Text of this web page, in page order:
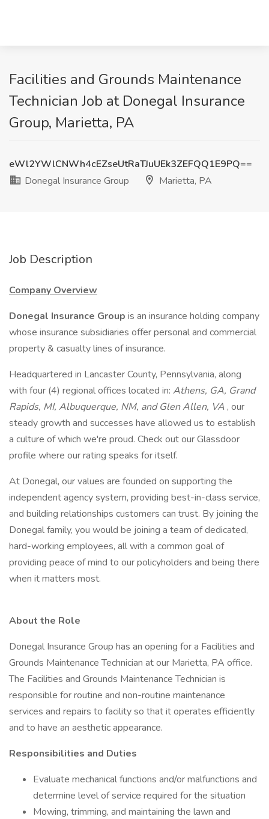
Facilities and Grounds Maintenance
Technician Job at Donegal Insurance
Group, Marietta, PA
eWl2YWlCNWh4cEZseUtRaTJuUEk3ZEFQQ1E9PQ==
Donegal Insurance Group
Marietta, PA
Job Description
Company Overview
Donegal Insurance Group is an insurance holding company
whose insurance subsidiaries offer personal and commercial
property & casualty lines of insurance.
Headquartered in Lancaster County, Pennsylvania, along
with four (4) regional offices located in: Athens, GA, Grand
Rapids, MI, Albuquerque, NM, and Glen Allen, VA , our
steady growth and successes have allowed us to establish
a culture of which we're proud. Check out our Glassdoor
profile where our rating speaks for itself.
At Donegal, our values are founded on supporting the
independent agency system, providing best-in-class service,
and building relationships customers can trust. By joining the
Donegal family, you would be joining a team of dedicated,
hard-working employees, all with a common goal of
providing peace of mind to our policyholders and being there
when it matters most.
About the Role
Donegal Insurance Group has an opening for a Facilities and
Grounds Maintenance Technician at our Marietta, PA office.
The Facilities and Grounds Maintenance Technician is
responsible for routine and non-routine maintenance
services and repairs to facility so that it operates efficiently
and to have an aesthetic appearance.
Responsibilities and Duties
Evaluate mechanical functions and/or malfunctions and
determine level of service required for the situation
Mowing, trimming, and maintaining the lawn and